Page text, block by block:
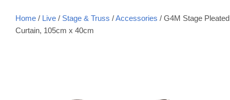
Home / Live / Stage & Truss /Accessories / G4M Stage Pleated
Curtain, 105cm x 40cm